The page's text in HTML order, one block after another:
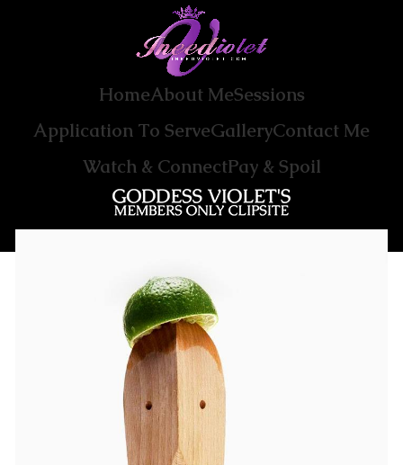
HomeAbout MeSessions
Application To ServeGalleryContact Me
Watch & ConnectPay & Spoil